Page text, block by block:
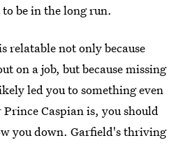
be in the long run.
relatable not only because
on a job, but because missing
led you to something even
Caspian is, you should
you down. Garfield's thriving